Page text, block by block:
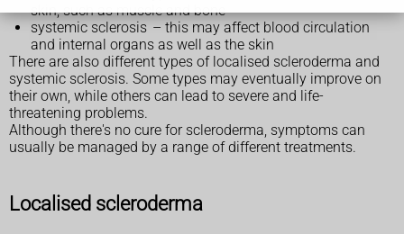
skin, such as muscle and bone
systemic sclerosis – this may affect blood circulation
and internal organs as well as the skin
There are also different types of localised scleroderma and
systemic sclerosis. Some types may eventually improve on
their own, while others can lead to severe and life-
threatening problems.
Although there's no cure for scleroderma, symptoms can
usually be managed by a range of different treatments.
Localised scleroderma